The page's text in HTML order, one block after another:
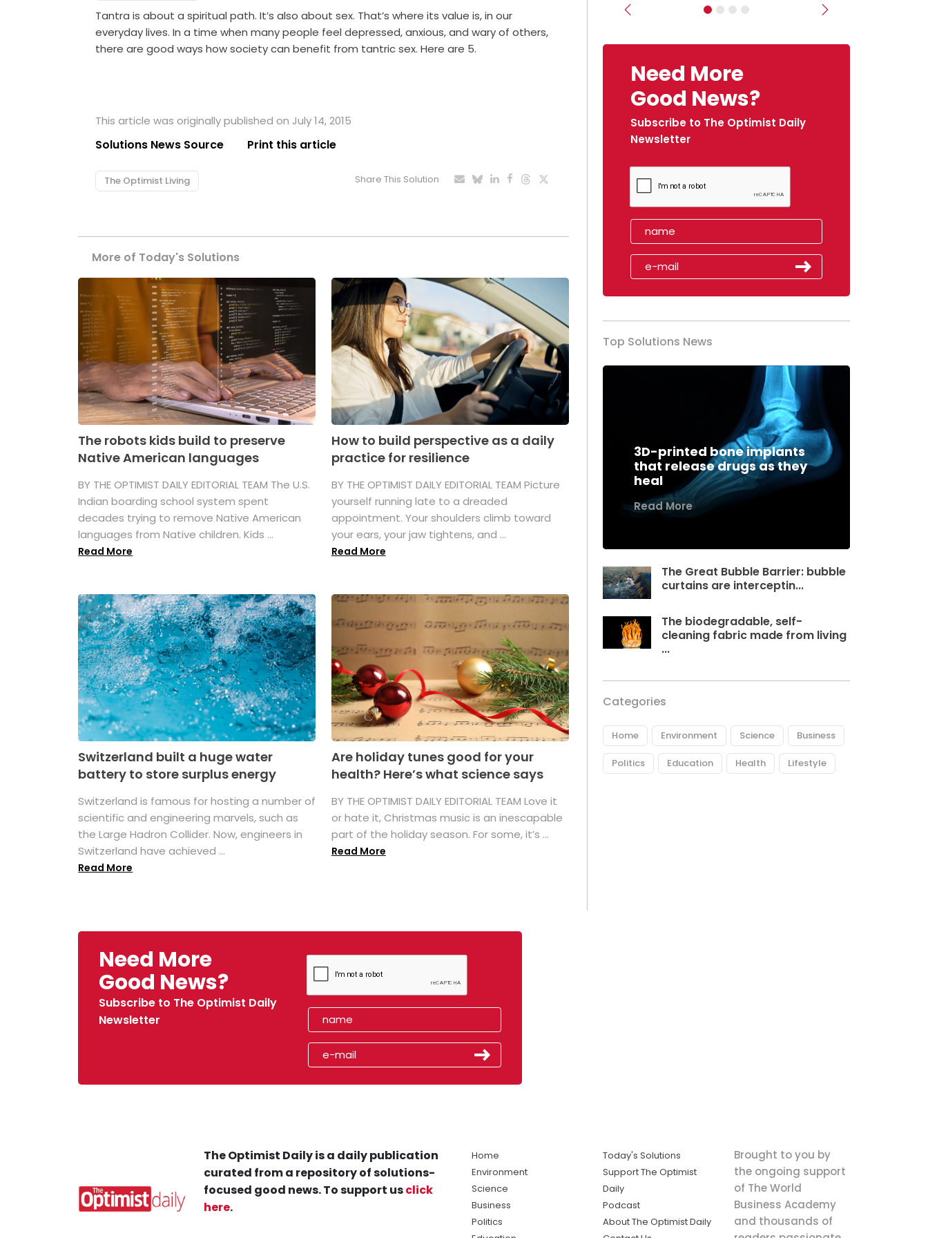
Tantra is about a spiritual path. It’s also about sex. That’s where its value is, in our
everyday lives. In a time when many people feel depressed, anxious, and wary of others,
there are good ways how society can benefit from tantric sex. Here are 5.
This article was originally published on July 14, 2015
Solutions News Source Print this article
The Optimist Living Share This Solution
More of Today's Solutions
The robots kids build to preserve
Native American languages
BY THE OPTIMIST DAILY EDITORIAL TEAM The U.S.
Indian boarding school system spent
decades trying to remove Native American
languages from Native children. Kids ...
Read More
How to build perspective as a daily
practice for resilience
BY THE OPTIMIST DAILY EDITORIAL TEAM Picture
yourself running late to a dreaded
appointment. Your shoulders climb toward
your ears, your jaw tightens, and ...
Read More
Switzerland built a huge water
battery to store surplus energy
Switzerland is famous for hosting a number of
scientific and engineering marvels, such as
the Large Hadron Collider. Now, engineers in
Switzerland have achieved ...
Read More
Are holiday tunes good for your
health? Here’s what science says
BY THE OPTIMIST DAILY EDITORIAL TEAM Love it
or hate it, Christmas music is an inescapable
part of the holiday season. For some, it’s ...
Read More
Previous Next
Need More
Good News?
Subscribe to The Optimist Daily
Newsletter
Top Solutions News
3D-printed bone implants
that release drugs as they
heal
Read More
The Great Bubble Barrier: bubble
curtains are interceptin...
The biodegradable, self-
cleaning fabric made from living
...
Categories
Home Environment Science Business
Politics Education Health Lifestyle
Need More
Good News?
Subscribe to The Optimist Daily
Newsletter
The Optimist Daily is a daily publication
curated from a repository of solutions-
focused good news. To support usclick
here.
Home
Environment
Science
Business
Politics
Today's Solutions
Support The Optimist
Daily
Podcast
About The Optimist Daily
Brought to you by
the ongoing support
of The World
Business Academy
and thousands of